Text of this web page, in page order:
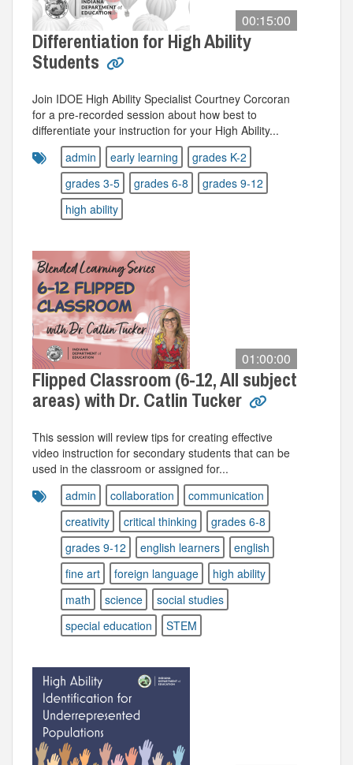
00:15:00
Differentiation for High Ability
Students
Join IDOE High Ability Specialist Courtney Corcoran
for a pre-recorded session about how best to
differentiate your instruction for your High Ability...
admin
early learning
grades K-2
grades 3-5
grades 6-8
grades 9-12
high ability
01:00:00
Flipped Classroom (6-12, All subject
areas) with Dr. Catlin Tucker
This session will review tips for creating effective
video instruction for secondary students that can be
used in the classroom or assigned for...
admin
collaboration
communication
creativity
critical thinking
grades 6-8
grades 9-12
english learners
english
fine art
foreign language
high ability
math
science
social studies
special education
STEM